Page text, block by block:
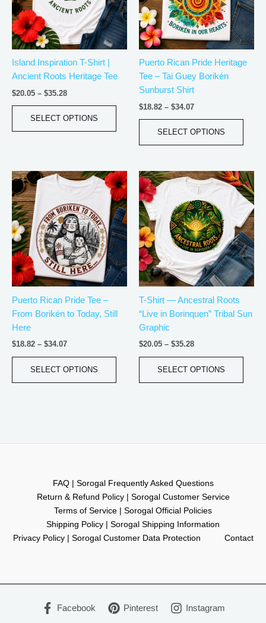
Island Inspiration T-Shirt |
Ancient Roots Heritage Tee
$20.05 – $35.28
SELECT OPTIONS
The
options
may
be
chosen
on
product
Puerto Rican Pride Heritage
Tee – Tai Guey Borikén
Sunburst Shirt
$18.82 – $34.07
SELECT OPTIONS
The
may
be
page
Puerto Rican Pride Tee –
From Borikén to Today, Still
Here
$18.82 – $34.07
Price
range:
through
$34.07
SELECT OPTIONS
This
product
has
multiple
variants.
The
options
may
be
chosen
product
page
T-Shirt — Ancestral Roots
“Live in Borinquen” Tribal Sun
Graphic
$20.05 – $35.28
Price
range:
$20.05
through
$35.28
SELECT OPTIONS
This
has
The
may
be
on
page
FAQ | Sorogal Frequently Asked Questions
Return & Refund Policy | Sorogal Customer Service
Terms of Service | Sorogal Official Policies
Shipping Policy | Sorogal Shipping Information
Privacy Policy | Sorogal Customer Data Protection
Contact
Facebook Pinterest Instagram